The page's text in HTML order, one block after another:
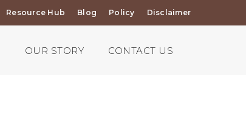
Resource Hub Blog Policy Disclaimer
OUR STORY CONTACT US